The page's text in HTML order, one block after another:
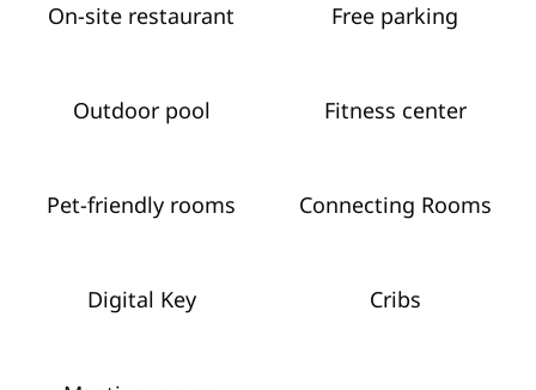
On-site restaurant Free parking
Outdoor pool Fitness center
Pet-friendly rooms Connecting Rooms
Digital Key Cribs